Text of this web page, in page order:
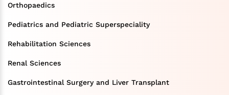
Orthopaedics
Pediatrics and Pediatric Superspeciality
Rehabilitation Sciences
Renal Sciences
Gastrointestinal Surgery and Liver Transplant